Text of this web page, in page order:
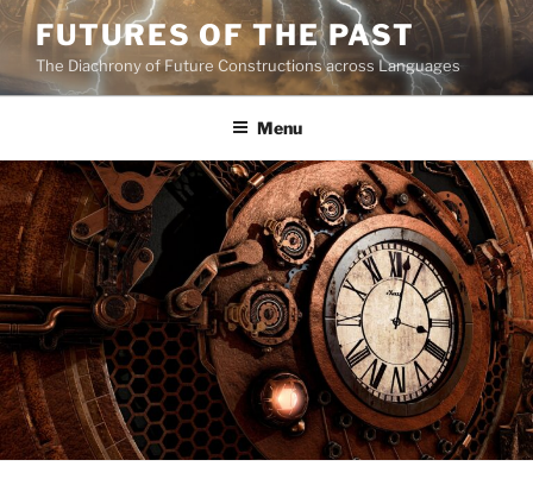
Skip
content
FUTURES OF THE PAST
The Diachrony of Future Constructions across Languages
Menu